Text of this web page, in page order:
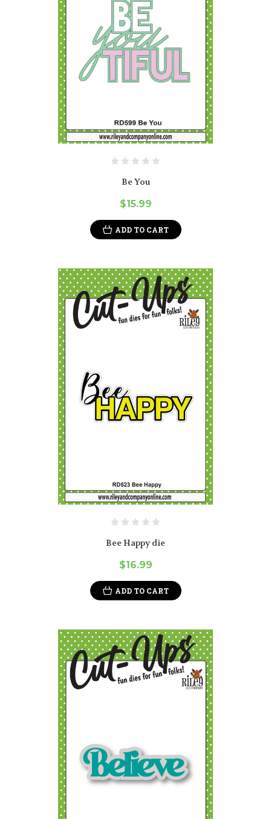
Be You
$15.99
ADD TO CART
Bee Happy die
$16.99
ADD TO CART